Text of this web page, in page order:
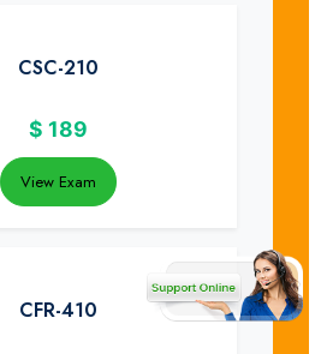
CSC-210
$ 189
View Exam
CFR-410